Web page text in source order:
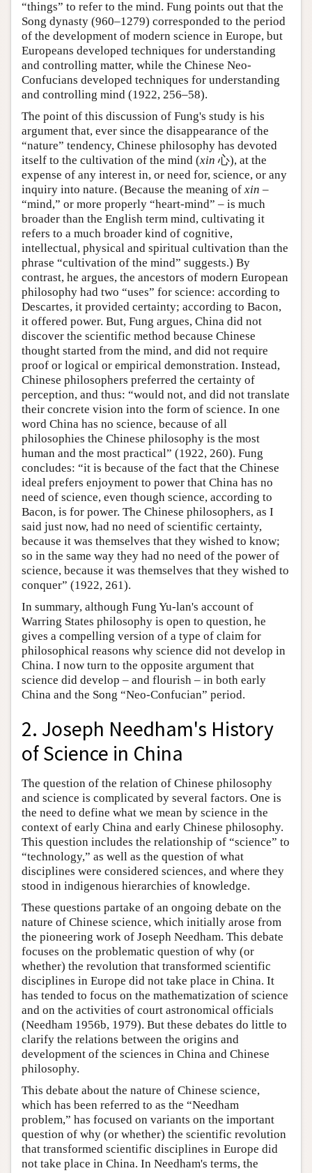
“things” to refer to the mind. Fung points out that the
Song dynasty (960–1279) corresponded to the period
of the development of modern science in Europe, but
Europeans developed techniques for understanding
and controlling matter, while the Chinese Neo-
Confucians developed techniques for understanding
and controlling mind (1922, 256–58).
The point of this discussion of Fung's study is his
argument that, ever since the disappearance of the
“nature” tendency, Chinese philosophy has devoted
itself to the cultivation of the mind (xin 心), at the
expense of any interest in, or need for, science, or any
inquiry into nature. (Because the meaning of xin –
“mind,” or more properly “heart-mind” – is much
broader than the English term mind, cultivating it
refers to a much broader kind of cognitive,
intellectual, physical and spiritual cultivation than the
phrase “cultivation of the mind” suggests.) By
contrast, he argues, the ancestors of modern European
philosophy had two “uses” for science: according to
Descartes, it provided certainty; according to Bacon,
it offered power. But, Fung argues, China did not
discover the scientific method because Chinese
thought started from the mind, and did not require
proof or logical or empirical demonstration. Instead,
Chinese philosophers preferred the certainty of
perception, and thus: “would not, and did not translate
their concrete vision into the form of science. In one
word China has no science, because of all
philosophies the Chinese philosophy is the most
human and the most practical” (1922, 260). Fung
concludes: “it is because of the fact that the Chinese
ideal prefers enjoyment to power that China has no
need of science, even though science, according to
Bacon, is for power. The Chinese philosophers, as I
said just now, had no need of scientific certainty,
because it was themselves that they wished to know;
so in the same way they had no need of the power of
science, because it was themselves that they wished to
conquer” (1922, 261).
In summary, although Fung Yu-lan's account of
Warring States philosophy is open to question, he
gives a compelling version of a type of claim for
philosophical reasons why science did not develop in
China. I now turn to the opposite argument that
science did develop – and flourish – in both early
China and the Song “Neo-Confucian” period.
2. Joseph Needham's History
of Science in China
The question of the relation of Chinese philosophy
and science is complicated by several factors. One is
the need to define what we mean by science in the
context of early China and early Chinese philosophy.
This question includes the relationship of “science” to
“technology,” as well as the question of what
disciplines were considered sciences, and where they
stood in indigenous hierarchies of knowledge.
These questions partake of an ongoing debate on the
nature of Chinese science, which initially arose from
the pioneering work of Joseph Needham. This debate
focuses on the problematic question of why (or
whether) the revolution that transformed scientific
disciplines in Europe did not take place in China. It
has tended to focus on the mathematization of science
and on the activities of court astronomical officials
(Needham 1956b, 1979). But these debates do little to
clarify the relations between the origins and
development of the sciences in China and Chinese
philosophy.
This debate about the nature of Chinese science,
which has been referred to as the “Needham
problem,” has focused on variants on the important
question of why (or whether) the scientific revolution
that transformed scientific disciplines in Europe did
not take place in China. In Needham's terms, the